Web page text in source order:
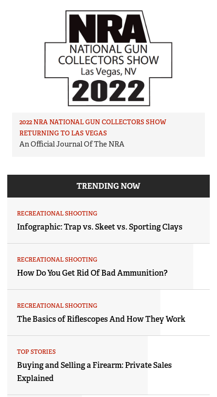
2022 NRA NATIONAL GUN COLLECTORS SHOW
RETURNING TO LAS VEGAS
An Official Journal Of The NRA
TRENDING NOW
RECREATIONAL SHOOTING
Infographic: Trap vs. Skeet vs. Sporting Clays
RECREATIONAL SHOOTING
How Do You Get Rid Of Bad Ammunition?
RECREATIONAL SHOOTING
The Basics of Riflescopes And How They Work
TOP STORIES
Buying and Selling a Firearm: Private Sales
Explained